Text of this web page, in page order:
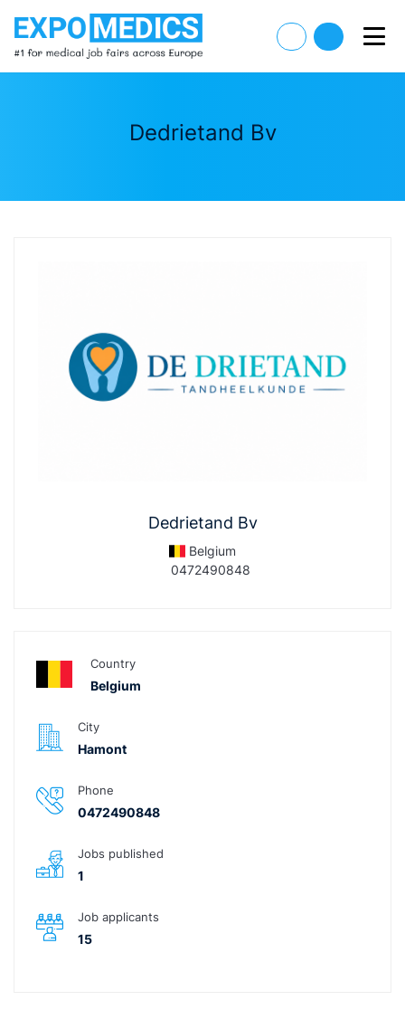
Dedrietand Bv
Dedrietand Bv
Belgium
0472490848
Country
Belgium
City
Hamont
Phone
0472490848
Jobs published
1
Job applicants
15